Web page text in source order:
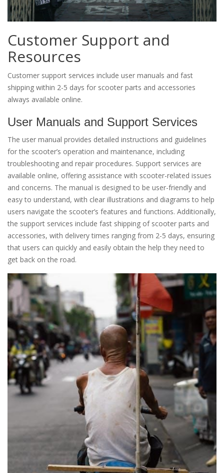
Customer Support and
Resources
Customer support services include user manuals and fast
shipping within 2-5 days for scooter parts and accessories
always available online.
User Manuals and Support Services
The user manual provides detailed instructions and guidelines
for the scooter’s operation and maintenance, including
troubleshooting and repair procedures. Support services are
available online, offering assistance with scooter-related issues
and concerns. The manual is designed to be user-friendly and
easy to understand, with clear illustrations and diagrams to help
users navigate the scooter’s features and functions. Additionally,
the support services include fast shipping of scooter parts and
accessories, with delivery times ranging from 2-5 days, ensuring
that users can quickly and easily obtain the help they need to
get back on the road.